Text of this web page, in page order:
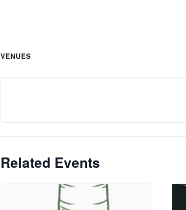
VENUES
Related Events